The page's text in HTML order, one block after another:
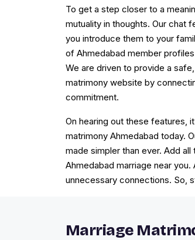
To get a step closer to a
mutuality in thoughts. Our chat
you introduce them to your
of Ahmedabad member
We are driven to provide a
matrimony website by
commitment.
On hearing out these features,
matrimony Ahmedabad today.
made simpler than ever. Add
Ahmedabad marriage near
unnecessary connections. So,
Marriage